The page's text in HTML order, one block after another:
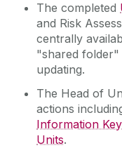
The completed
and Risk
centrally
"shared
updating.
The Head of
actions
Information
Units.